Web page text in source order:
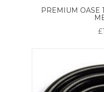
PREMIUM OASE